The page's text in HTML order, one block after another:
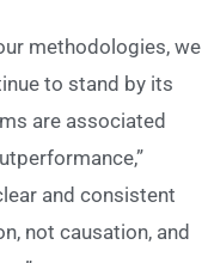
methodologies, we
to stand by its
are associated
and consistent
not causation, and